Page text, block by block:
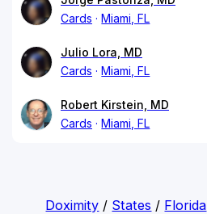
Cards
Miami, FL
Julio Lora, MD
Cards
Miami, FL
Robert Kirstein, MD
Cards
Miami, FL
Doximity / States / Florida